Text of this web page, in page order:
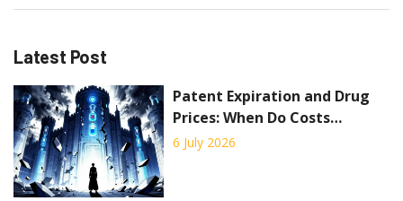
Latest Post
Patent Expiration and Drug
Prices: When Do Costs
Actually Drop?
6 July 2026